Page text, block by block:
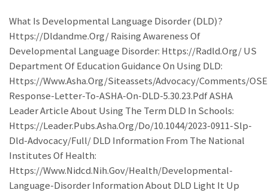
What Is Developmental Language Disorder (DLD)?
Https://dldandme.org/ Raising Awareness Of
Developmental Language Disorder: Https://radld.org/ US
Department Of Education Guidance On Using DLD:
Https://www.asha.org/siteassets/advocacy/comments/
Response-Letter-To-ASHA-On-DLD-5.30.23.pdf ASHA
Leader Article About Using The Term DLD In Schools:
Https://leader.pubs.asha.org/do/10.1044/2023-0911-Slp-
Dld-Advocacy/full/ DLD Information From The National
Institutes Of Health:
Https://www.nidcd.nih.gov/health/developmental-
Language-Disorder Information About DLD Light It Up